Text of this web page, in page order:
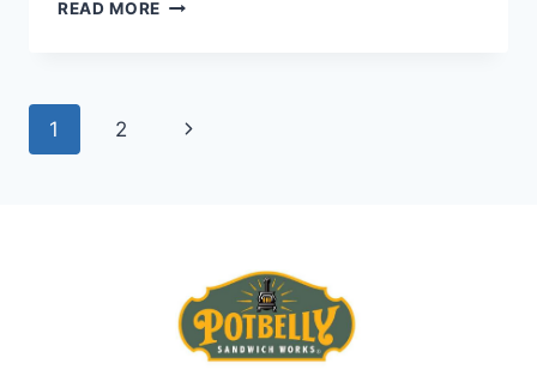
READ MORE
Page
1 2
Next